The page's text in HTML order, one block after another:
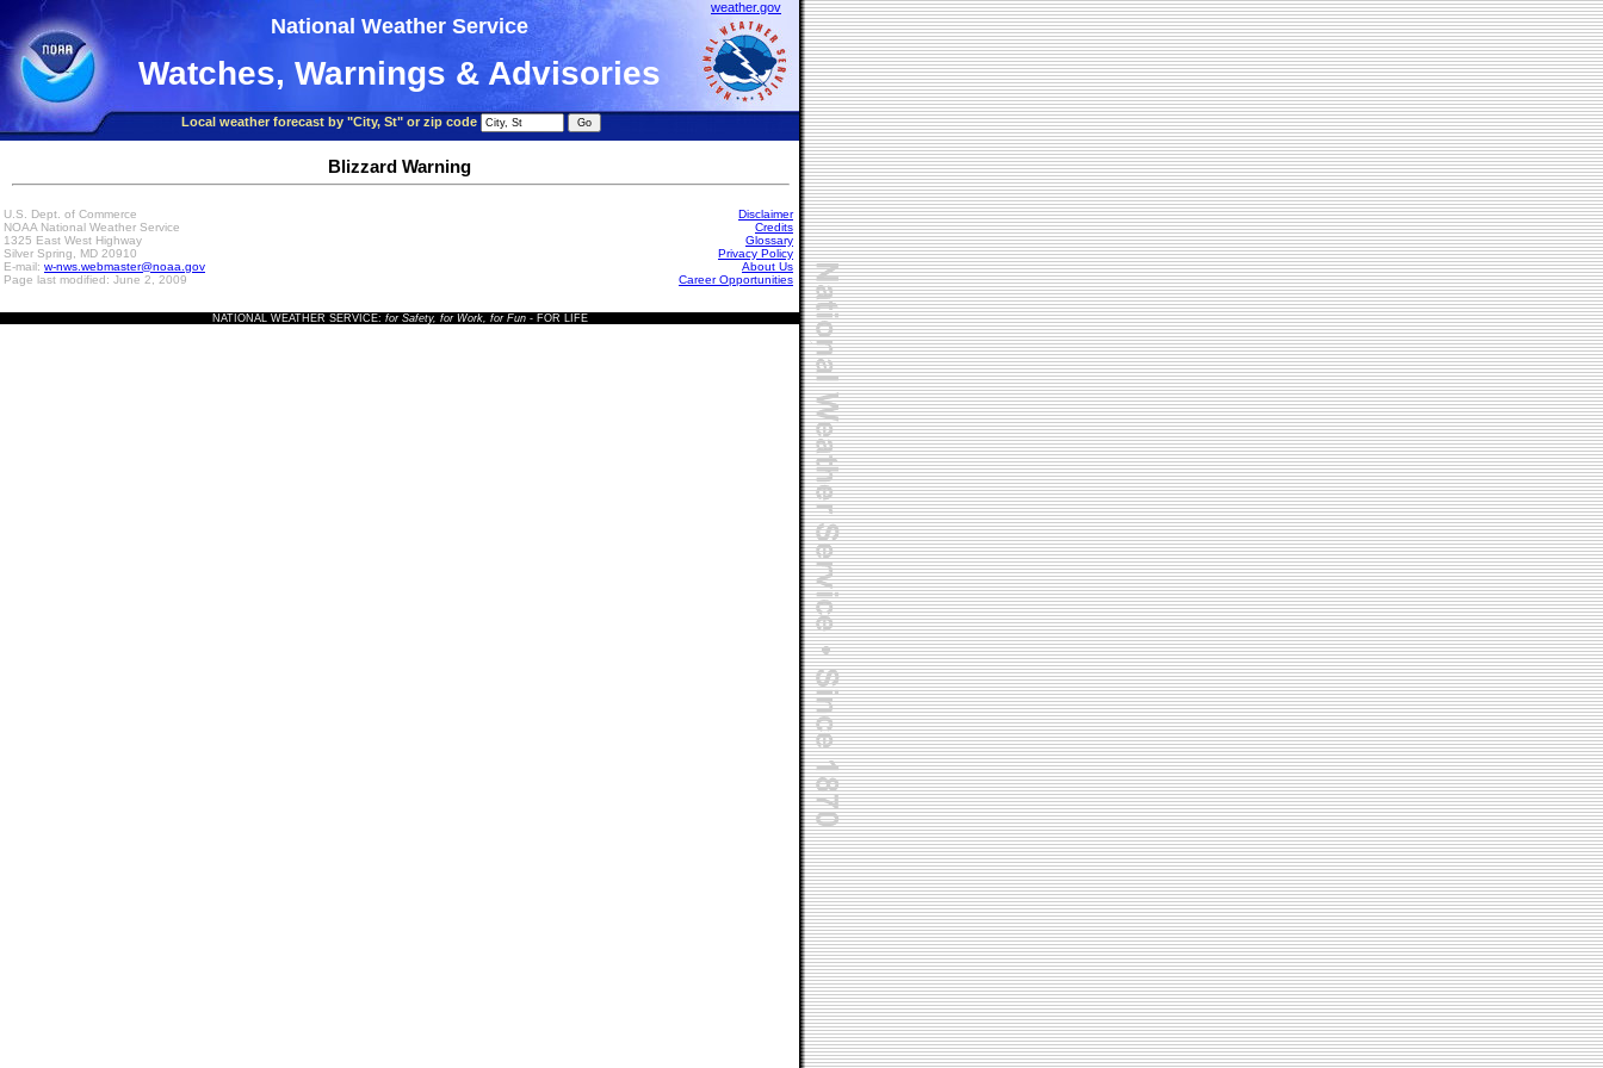
weather.gov
National Weather Service
Watches, Warnings & Advisories
Local weather forecast by "City, St" or zip code
Blizzard Warning
U.S. Dept. of Commerce
NOAA National Weather Service
1325 East West Highway
Silver Spring, MD 20910
E-mail: w-nws.webmaster@noaa.gov
Page last modified: June 2, 2009
Disclaimer
Credits
Glossary
Privacy Policy
About Us
Career Opportunities
NATIONAL WEATHER SERVICE: for Safety, for Work, for Fun- FOR LIFE